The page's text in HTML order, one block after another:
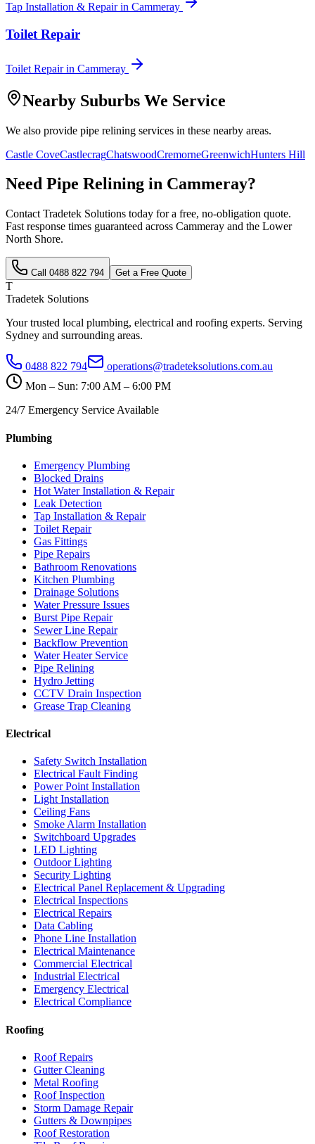
Tap Installation & Repairin Cammeray
Toilet Repair
Toilet Repairin Cammeray
Nearby Suburbs We Service
We also provide pipe relining services in these nearby areas.
Castle CoveCastlecragChatswoodCremorneGreenwichHunters Hill
Need Pipe Relining in Cammeray?
Contact Tradetek Solutions today for a free, no-obligation quote.
Fast response times guaranteed across Cammeray and the Lower
North Shore.
Call 0488 822 794 Get a Free Quote
T
Tradetek Solutions
Your trusted local plumbing, electrical and roofing experts. Serving
Sydney and surrounding areas.
0488 822 794
operations@tradeteksolutions.com.au
Mon – Sun: 7:00 AM – 6:00 PM
24/7 Emergency Service Available
Plumbing
Emergency Plumbing
Blocked Drains
Hot Water Installation & Repair
Leak Detection
Tap Installation & Repair
Toilet Repair
Gas Fittings
Pipe Repairs
Bathroom Renovations
Kitchen Plumbing
Drainage Solutions
Water Pressure Issues
Burst Pipe Repair
Sewer Line Repair
Backflow Prevention
Water Heater Service
Pipe Relining
Hydro Jetting
CCTV Drain Inspection
Grease Trap Cleaning
Electrical
Safety Switch Installation
Electrical Fault Finding
Power Point Installation
Light Installation
Ceiling Fans
Smoke Alarm Installation
Switchboard Upgrades
LED Lighting
Outdoor Lighting
Security Lighting
Electrical Panel Replacement & Upgrading
Electrical Inspections
Electrical Repairs
Data Cabling
Phone Line Installation
Electrical Maintenance
Commercial Electrical
Industrial Electrical
Emergency Electrical
Electrical Compliance
Roofing
Roof Repairs
Gutter Cleaning
Metal Roofing
Roof Inspection
Storm Damage Repair
Gutters & Downpipes
Roof Restoration